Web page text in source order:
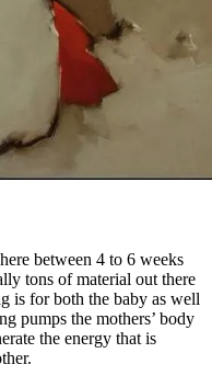
between 4 to 6 weeks
tons of material out there
is for both the baby as well
pumps the mothers’ body
the energy that is